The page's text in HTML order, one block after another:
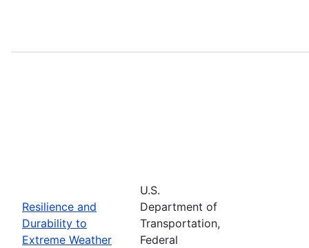
Resilience and
Durability to
Extreme Weather
U.S.
Department of
Transportation,
Federal